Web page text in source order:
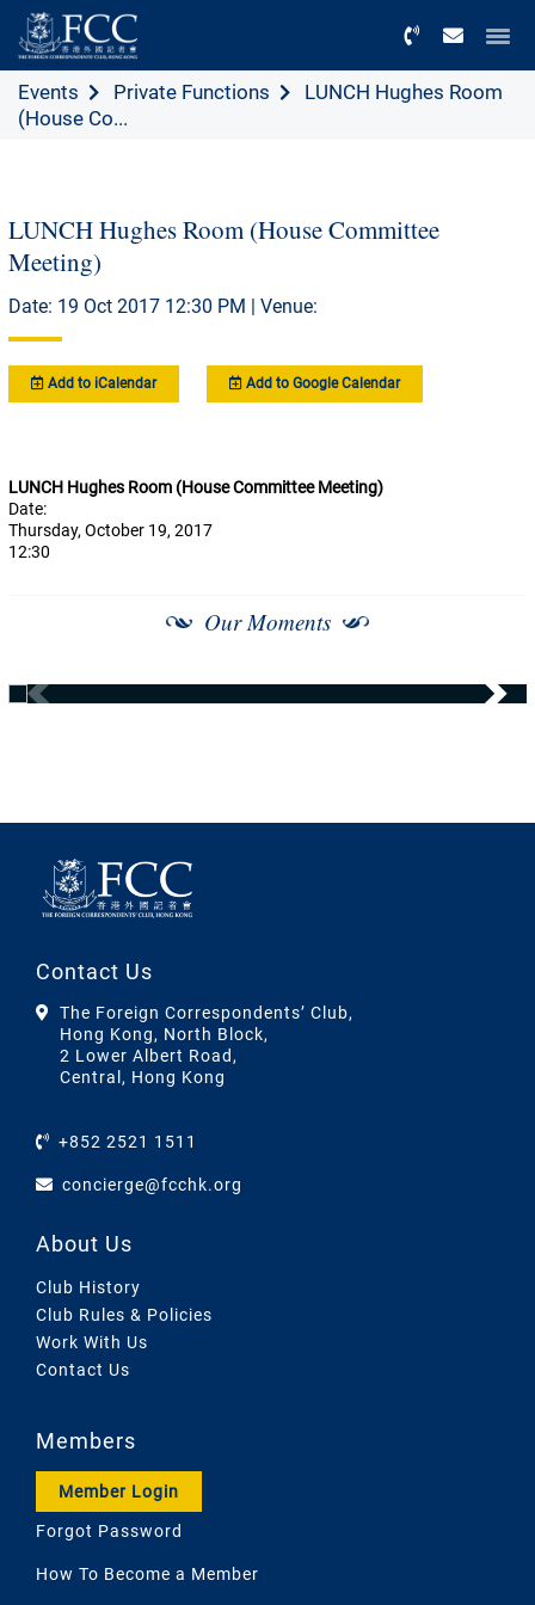
Events Private Functions
LUNCH Hughes Room
(House Co...
LUNCH Hughes Room (House Committee
Meeting)
Date: 19 Oct 2017 12:30 PM | Venue:
Add to iCalendar Add to Google Calendar
LUNCH Hughes Room (House Committee Meeting)
Date:
Thursday, October 19, 2017
12:30
Our Moments
Contact Us
The Foreign Correspondents’ Club,
Hong Kong, North Block,
2 Lower Albert Road,
Central, Hong Kong
+852 2521 1511
concierge@fcchk.org
About Us
Club History
Club Rules & Policies
Work With Us
Contact Us
Members
Member Login
Forgot Password
How To Become a Member